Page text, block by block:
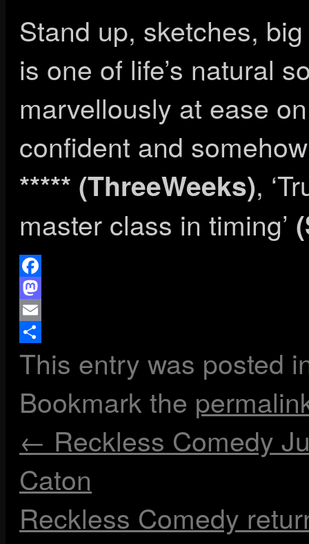
Stand up, sketches,
is one of life’s natural
marvellously at ease
confident and
***** (ThreeWeeks),
master class in timing’
Facebook
Mastodon
Email
Share
This entry was posted
Bookmark the
← Reckless Comedy
Caton
Reckless Comedy